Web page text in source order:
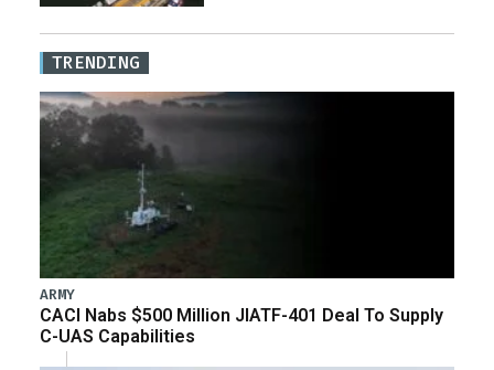
TRENDING
ARMY
CACI Nabs $500 Million JIATF-401 Deal To Supply
C-UAS Capabilities